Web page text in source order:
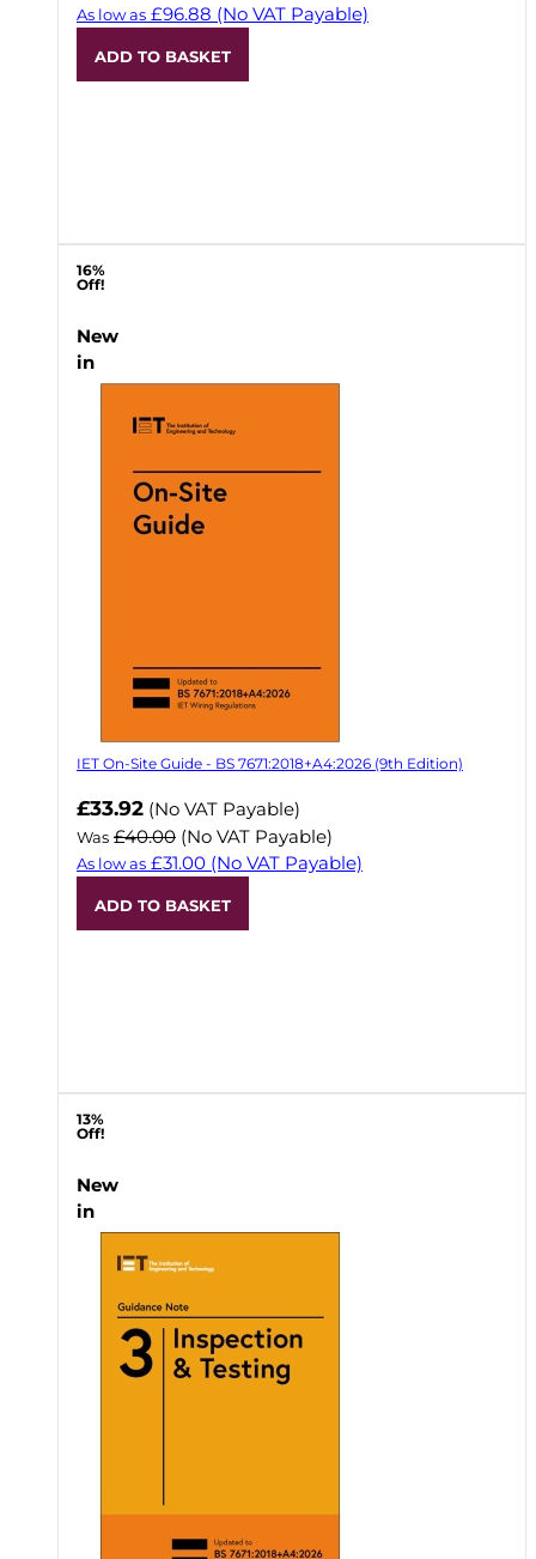
As low as £96.88 (No VAT Payable)
ADD TO BASKET
16%
Off!
New
in
IET On-Site Guide - BS 7671:2018+A4:2026 (9th Edition)
Now
£33.92 (No VAT Payable)
Was £40.00 (No VAT Payable)
As low as £31.00 (No VAT Payable)
ADD TO BASKET
13%
Off!
New
in